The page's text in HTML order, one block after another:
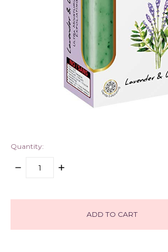
Quantity:
DECREASE
INCREASE